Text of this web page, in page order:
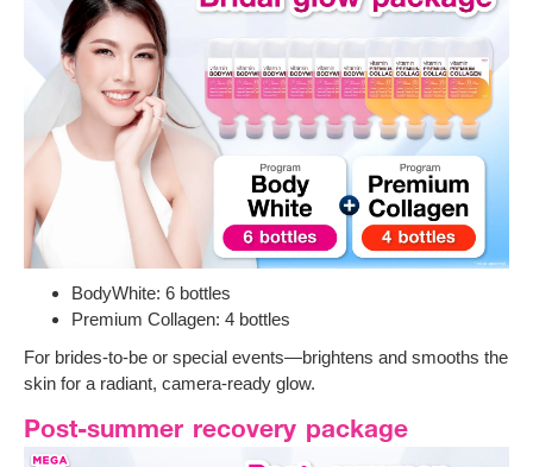
BodyWhite: 6 bottles
Premium Collagen: 4 bottles
For brides-to-be or special events—brightens and smooths the
skin for a radiant, camera-ready glow.
Post-summer recovery package